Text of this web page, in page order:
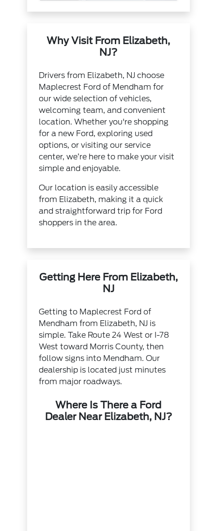
Why Visit From Elizabeth,
NJ?
Drivers from Elizabeth, NJ choose
Maplecrest Ford of Mendham for
our wide selection of vehicles,
welcoming team, and convenient
location. Whether you're shopping
for a new Ford, exploring used
options, or visiting our service
center, we’re here to make your visit
simple and enjoyable.
Our location is easily accessible
from Elizabeth, making it a quick
and straightforward trip for Ford
shoppers in the area.
Getting Here From Elizabeth,
NJ
Getting to Maplecrest Ford of
Mendham from Elizabeth, NJ is
simple. Take Route 24 West or I-78
West toward Morris County, then
follow signs into Mendham. Our
dealership is located just minutes
from major roadways.
Where Is There a Ford
Dealer Near Elizabeth, NJ?